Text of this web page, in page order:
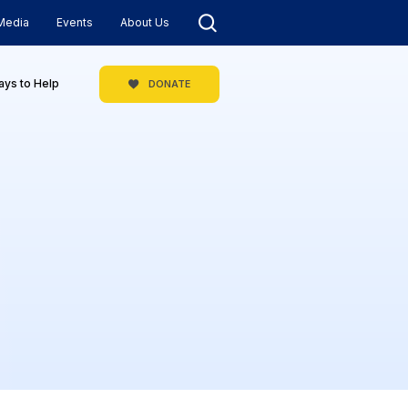
Events About Us
to Help DONATE